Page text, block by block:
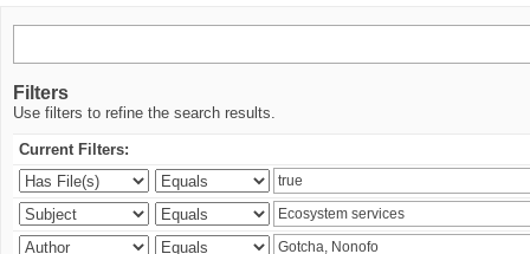
Filters
Use filters to refine the search results.
Current Filters: